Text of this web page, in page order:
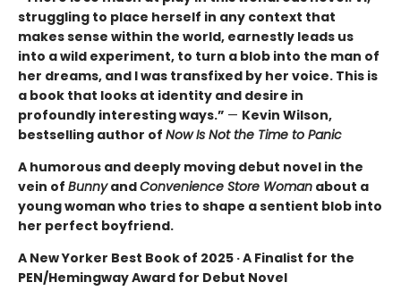
struggling to place herself in any context that
makes sense within the world, earnestly leads us
into a wild experiment, to turn a blob into the man of
her dreams, and I was transfixed by her voice. This is
a book that looks at identity and desire in
profoundly interesting ways.” — Kevin Wilson,
bestselling author of Now Is Not the Time to Panic
A humorous and deeply moving debut novel in the
vein of BunnyandConvenience Store Woman about a
young woman who tries to shape a sentient blob into
her perfect boyfriend.
A New Yorker Best Book of 2025 · A Finalist for the
PEN/Hemingway Award for Debut Novel